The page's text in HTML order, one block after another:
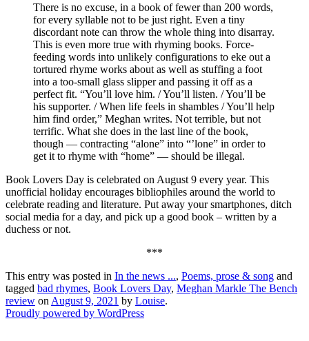
There is no excuse, in a book of fewer than 200 words,
for every syllable not to be just right. Even a tiny
discordant note can throw the whole thing into disarray.
This is even more true with rhyming books. Force-
feeding words into unlikely configurations to eke out a
tortured rhyme works about as well as stuffing a foot
into a too-small glass slipper and passing it off as a
perfect fit. “You’ll love him. / You’ll listen. / You’ll be
his supporter. / When life feels in shambles / You’ll help
him find order,” Meghan writes. Not terrible, but not
terrific. What she does in the last line of the book,
though — contracting “alone” into “’lone” in order to
get it to rhyme with “home” — should be illegal.
Book Lovers Day is celebrated on August 9 every year. This
unofficial holiday encourages bibliophiles around the world to
celebrate reading and literature. Put away your smartphones, ditch
social media for a day, and pick up a good book – written by a
duchess or not.
***
This entry was posted in In the news ..., Poems, prose & song and
tagged bad rhymes, Book Lovers Day, Meghan Markle The Bench
review on August 9, 2021 by Louise.
Proudly powered by WordPress